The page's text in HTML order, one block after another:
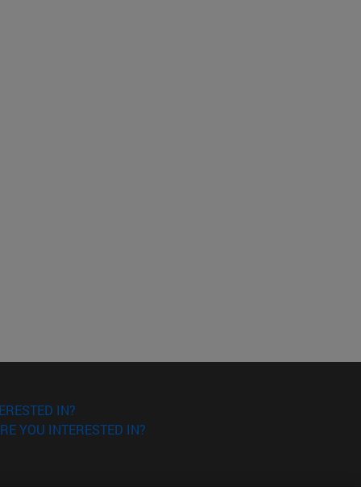
IN?
YOU INTERESTED IN?